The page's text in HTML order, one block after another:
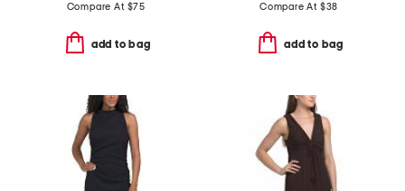
Compare At $75
add to bag
Compare At $38
add to bag